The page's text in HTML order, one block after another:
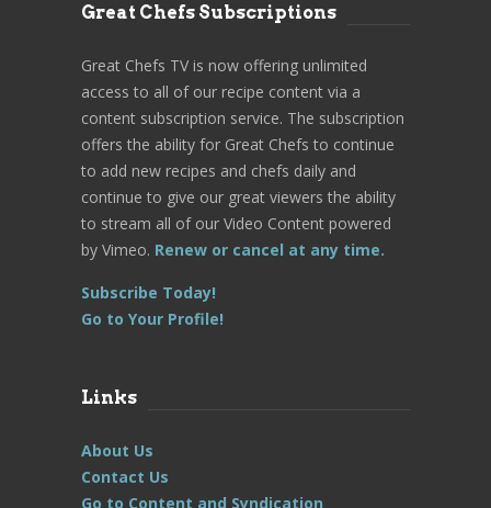
Great Chefs Subscriptions
Great Chefs TV is now offering unlimited
access to all of our recipe content via a
content subscription service. The subscription
offers the ability for Great Chefs to continue
to add new recipes and chefs daily and
continue to give our great viewers the ability
to stream all of our Video Content powered
by Vimeo. Renew or cancel at any time.
Subscribe Today!
Go to Your Profile!
Links
About Us
Contact Us
Go to Content and Syndication